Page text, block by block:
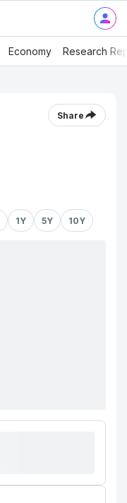
Economy Research
Share
1Y 5Y 10Y